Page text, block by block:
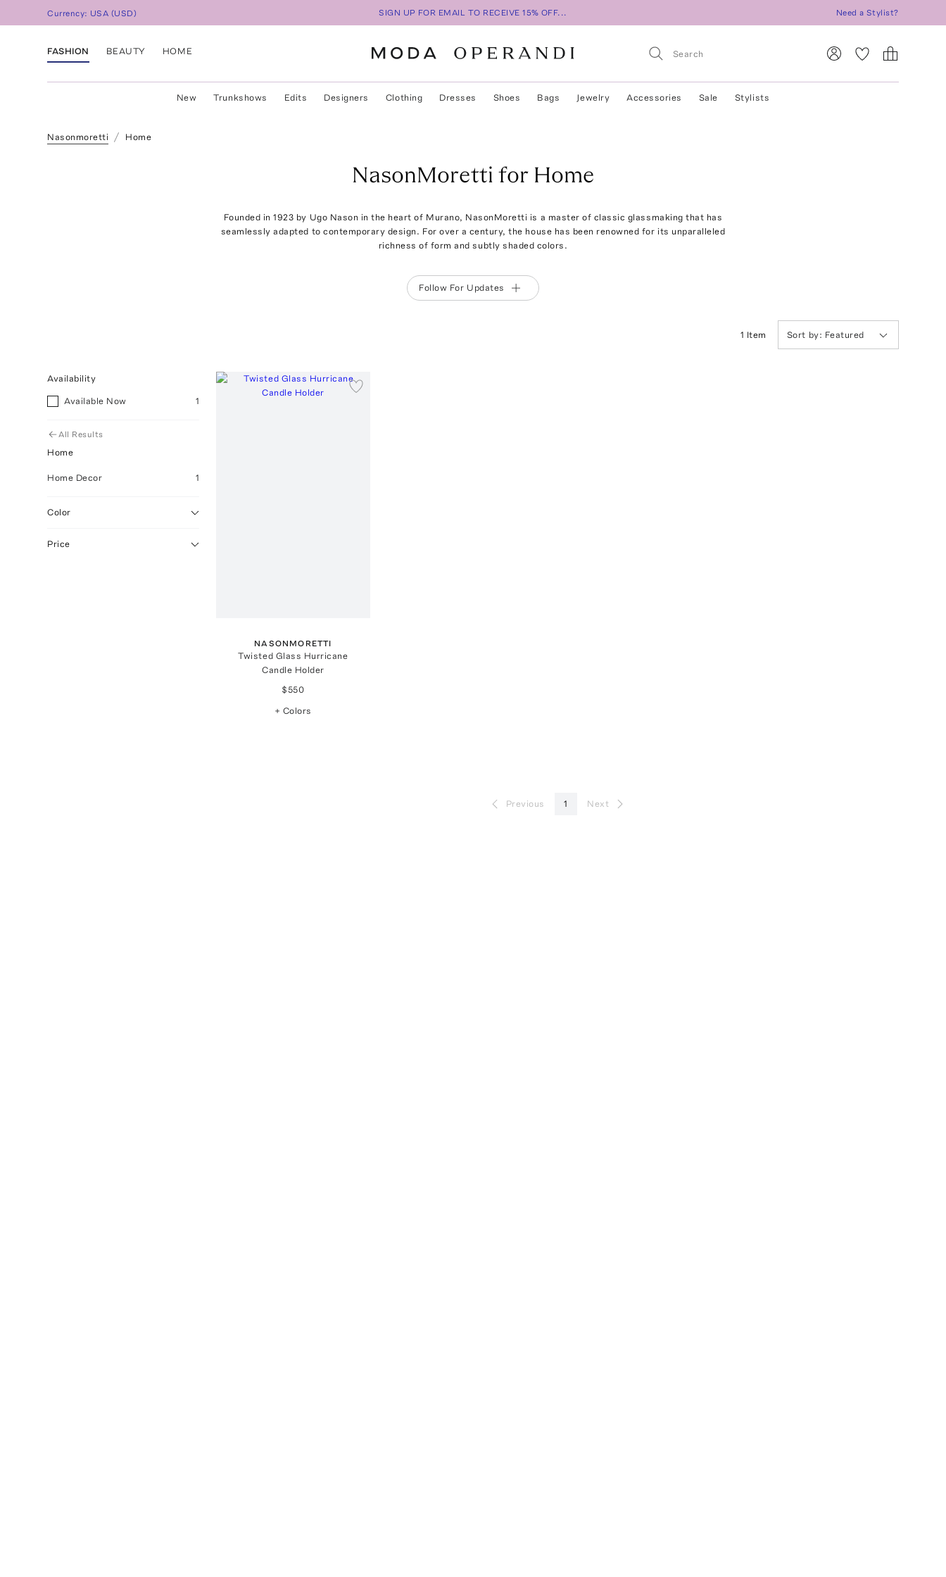
Currency: USA (USD) SIGN UP FOR EMAIL TO RECEIVE 15% OFF... Need a Stylist?
FASHION BEAUTY HOME
New Trunkshows Edits Designers Clothing Dresses Shoes Bags Jewelry Accessories Sale Stylists
Nasonmoretti Home
NasonMoretti for Home
Founded in 1923 by Ugo Nason in the heart of Murano, NasonMoretti is a master of classic glassmaking that has
seamlessly adapted to contemporary design. For over a century, the house has been renowned for its unparalleled
richness of form and subtly shaded colors.
Follow For Updates
1 Item Sort by: Featured
Availability
Available Now 1
All Results
Home
Home Decor 1
Color
Price
NASONMORETTI
Twisted Glass Hurricane
Candle Holder
$550
+ Colors
Previous 1 Next